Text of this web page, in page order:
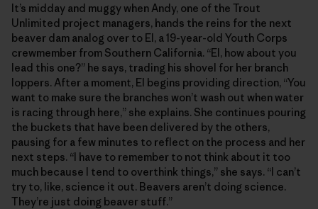
It’s midday and muggy when Andy, one of the Trout
Unlimited project managers, hands the reins for the next
beaver dam analog over to El, a 19-year-old Youth Corps
crewmember from Southern California. “El, how about you
lead this one?” he says, trading his shovel for her branch
loppers. After a moment, El begins providing direction, “You
want to make sure the branches won’t wash out when water
is racing through here,” she explains. She continues pouring
the buckets that have been delivered by the others,
pausing for a few minutes to reflect on the process and her
next steps. “I have to remember to not think about it too
much because I tend to overthink things,” she says. “I can’t
try to, like, science it out. Beavers aren’t doing science.
They’re just doing beaver stuff.”